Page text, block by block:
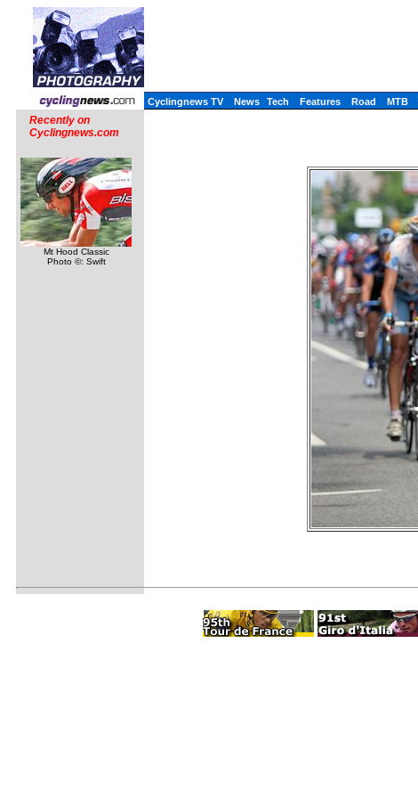
Cyclingnews TV News Tech Features Road MTB
Recently on
Cyclingnews.com
Mt Hood Classic
Photo ©: Swift